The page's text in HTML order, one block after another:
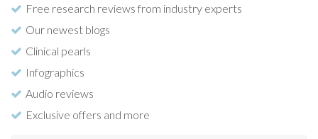
Free research reviews from industry experts
Our newest blogs
Clinical pearls
Infographics
Audio reviews
Exclusive offers and more